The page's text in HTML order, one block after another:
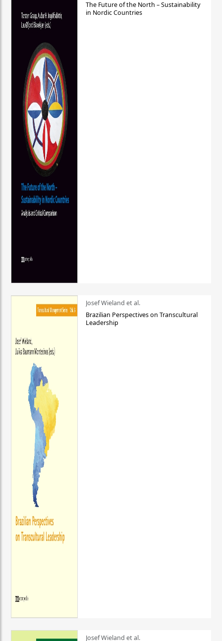
The Future of the North – Sustainability
in Nordic Countries
Josef Wieland et al.
Brazilian Perspectives on Transcultural
Leadership
Josef Wieland et al.